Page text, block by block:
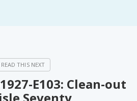
E103: Clean-out